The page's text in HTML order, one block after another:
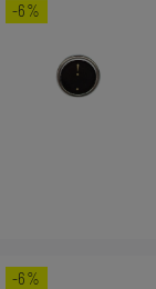
-6%
-6%